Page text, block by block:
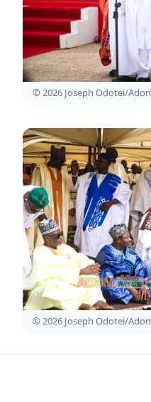
© 2026 Joseph Odotei/
© 2026 Joseph Odotei/